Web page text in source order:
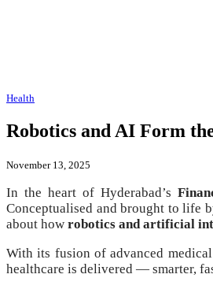
Health
Robotics and AI Form
November 13, 2025
In the heart of Hyderabad’s
Conceptualised and brought to life
about how robotics and artificial
With its fusion of advanced
healthcare is delivered — smarter,